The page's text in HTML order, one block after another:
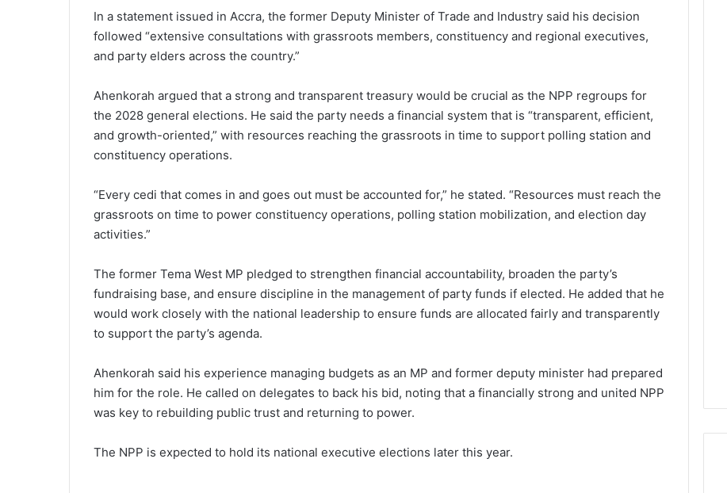
In a statement issued in Accra, the former Deputy Minister of Trade and Industry said his decision
followed “extensive consultations with grassroots members, constituency and regional executives,
and party elders across the country.”
Ahenkorah argued that a strong and transparent treasury would be crucial as the NPP regroups for
the 2028 general elections. He said the party needs a financial system that is “transparent, efficient,
and growth-oriented,” with resources reaching the grassroots in time to support polling station and
constituency operations.
“Every cedi that comes in and goes out must be accounted for,” he stated. “Resources must reach the
grassroots on time to power constituency operations, polling station mobilization, and election day
activities.”
The former Tema West MP pledged to strengthen financial accountability, broaden the party’s
fundraising base, and ensure discipline in the management of party funds if elected. He added that he
would work closely with the national leadership to ensure funds are allocated fairly and transparently
to support the party’s agenda.
Ahenkorah said his experience managing budgets as an MP and former deputy minister had prepared
him for the role. He called on delegates to back his bid, noting that a financially strong and united NPP
was key to rebuilding public trust and returning to power.
The NPP is expected to hold its national executive elections later this year.